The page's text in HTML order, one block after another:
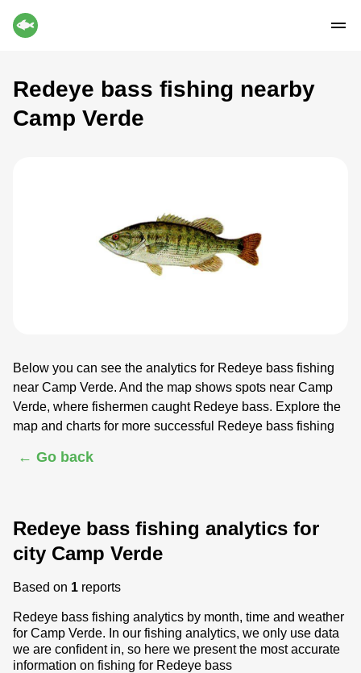
Redeye bass fishing nearby
Camp Verde
Below you can see the analytics for Redeye bass fishing
near Camp Verde. And the map shows spots near Camp
Verde, where fishermen caught Redeye bass. Explore the
map and charts for more successful Redeye bass fishing
← Go back
Redeye bass fishing analytics for
city Camp Verde
Based on 1 reports
Redeye bass fishing analytics by month, time and weather
for Camp Verde. In our fishing analytics, we only use data
we are confident in, so here we present the most accurate
information on fishing for Redeye bass